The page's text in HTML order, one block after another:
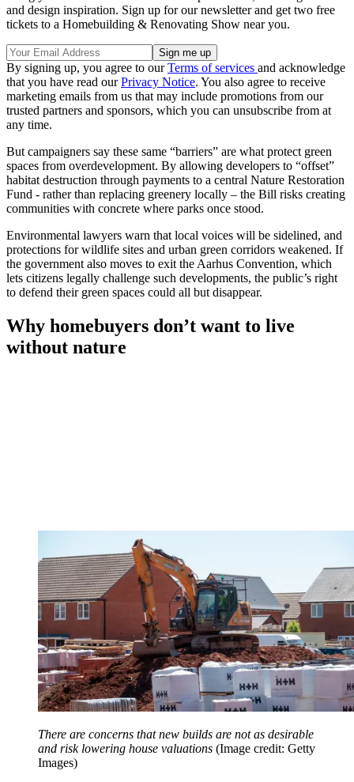
and design inspiration. Sign up for our newsletter and get two free
tickets to a Homebuilding & Renovating Show near you.
By signing up, you agree to ourTerms of services and acknowledge
that you have read ourPrivacy Notice. You also agree to receive
marketing emails from us that may include promotions from our
trusted partners and sponsors, which you can unsubscribe from at
any time.
But campaigners say these same “barriers” are what protect green
spaces from overdevelopment. By allowing developers to “offset”
habitat destruction through payments to a central Nature Restoration
Fund - rather than replacing greenery locally – the Bill risks creating
communities with concrete where parks once stood.
Environmental lawyers warn that local voices will be sidelined, and
protections for wildlife sites and urban green corridors weakened. If
the government also moves to exit the Aarhus Convention, which
lets citizens legally challenge such developments, the public’s right
to defend their green spaces could all but disappear.
Why homebuyers don’t want to live
without nature
There are concerns that new builds are not as desirable
and risk lowering house valuations (Image credit: Getty
Images)